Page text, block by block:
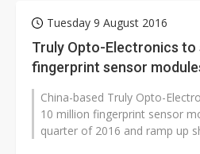
Tuesday 9 August 2016
Truly Opto-Electronics to
fingerprint sensor
China-based Truly Opto-
10 million fingerprint sensor
quarter of 2016 and ramp up